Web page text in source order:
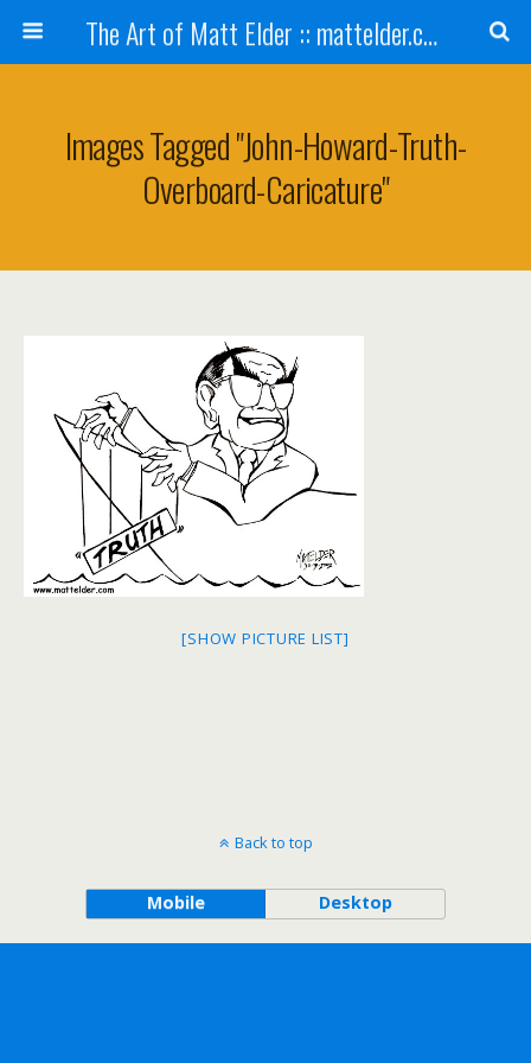
The Art of Matt Elder :: mattelder.com
Images Tagged "john-Howard-Truth-
Overboard-Caricature"
[SHOW PICTURE LIST]
Back to top
Mobile Desktop